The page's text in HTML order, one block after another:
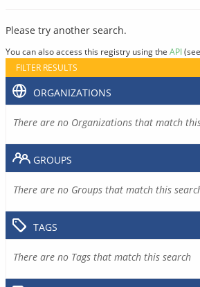
Please try another search.
You can also access this registry using the API(see
FILTER RESULTS
ORGANIZATIONS
There are no Organizations that match
GROUPS
There are no Groups that match this
TAGS
There are no Tags that match this search